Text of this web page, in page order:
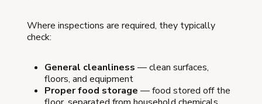
Where inspections are required, they typically
check:
General cleanliness — clean surfaces,
floors, and equipment
Proper food storage — food stored off the